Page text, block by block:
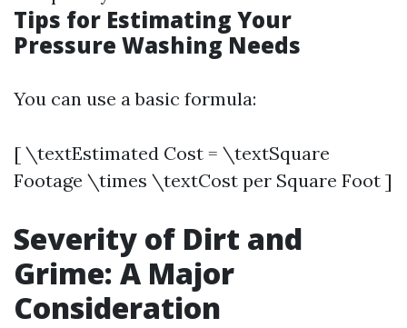
Tips for Estimating Your
Pressure Washing Needs
You can use a basic formula:
[ \textEstimated Cost = \textSquare
Footage \times \textCost per Square Foot ]
Severity of Dirt and
Grime: A Major
Consideration